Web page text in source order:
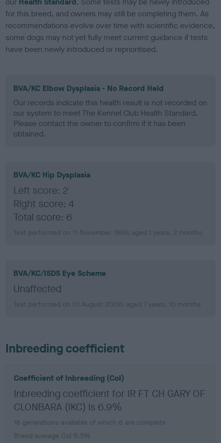
for this breed, and owners may still be completing them. As
recommendations evolve over time with scientific evidence,
some dogs may not yet fully meet current guidance if tests
have been newly introduced or reprioritised.
BVA/KC Elbow Dysplasia - No Record Held
Our records indicate this health result is not recorded on
our system to meet The Kennel Club Health Standard.
Please contact the owner to confirm if it has been
obtained.
BVA/KC Hip Dysplasia
Left score: 2
Right score: 4
Total score: 6
Test performed on 11 November 1999; aged 1 years, 2 months
BVA/KC/ISDS Eye Scheme
Unaffected
Test performed on 01 August 2006; aged 7 years, 10 months
Inbreeding coefficient
Coefficient of Inbreeding (CoI)
Inbreeding coefficient for IR FT CH GARY OF
CLONBARA (IKC) is 6.9%
18 generations available of which 6 are complete
Breed average CoI 6.5%